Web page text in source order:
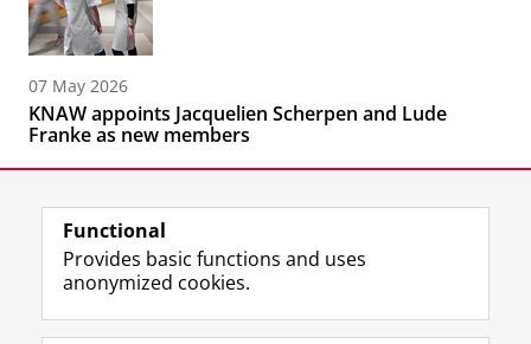
07 May 2026
KNAW appoints Jacquelien Scherpen and Lude
Franke as new members
Follow the UG
F
L
R I
Y
Functional
Provides basic functions and uses
anonymized cookies.